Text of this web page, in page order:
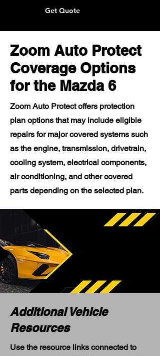
Get Quote
Zoom Auto Protect
Coverage Options
for the Mazda 6
Zoom Auto Protect offers protection
plan options that may include eligible
repairs for major covered systems such
as the engine, transmission, drivetrain,
cooling system, electrical components,
air conditioning, and other covered
parts depending on the selected plan.
Additional Vehicle
Resources
Use the resource links connected to